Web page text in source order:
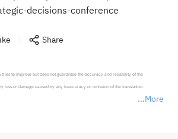
decisions-conference
Share
More
tries to improve but does not guarantee the accuracy and reliability of the
loss or damage caused by any inaccuracy or omission of the translation.